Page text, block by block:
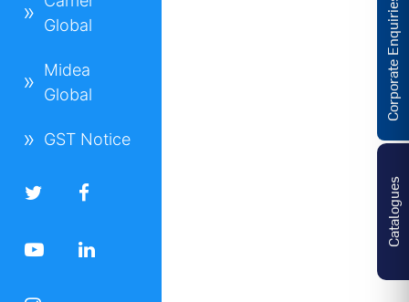
Global
Midea
Global
GST Notice
Catalogues
Corporate Enquiries